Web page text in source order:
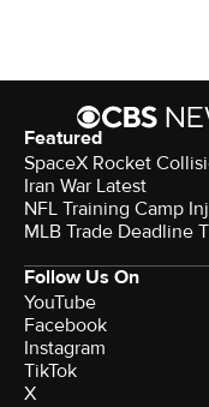
Featured
SpaceX Rocket
Iran War Latest
NFL Training Camp
MLB Trade Deadline
Follow Us On
YouTube
Facebook
Instagram
TikTok
X